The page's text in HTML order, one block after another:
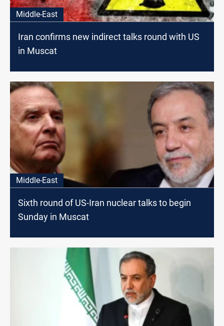
Middle-East
Iran confirms new indirect talks round with US
in Muscat
Middle-East
Sixth round of US-Iran nuclear talks to begin
Sunday in Muscat